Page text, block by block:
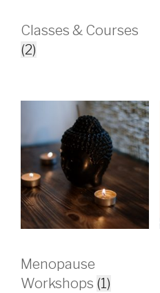
Classes & Courses
(2)
Menopause
Workshops (1)